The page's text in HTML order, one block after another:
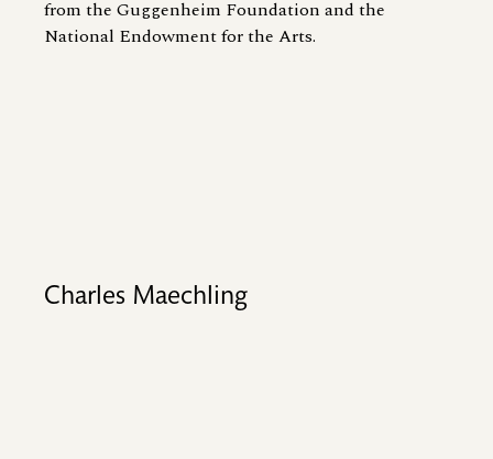
from the Guggenheim Foundation and the
National Endowment for the Arts.
Charles Maechling